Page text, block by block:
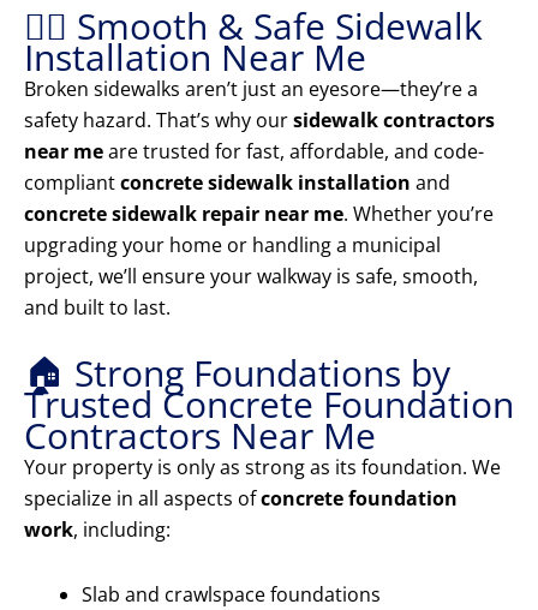
🚶‍♂️ Smooth & Safe Sidewalk
Installation Near Me
Broken sidewalks aren’t just an eyesore—they’re a
safety hazard. That’s why oursidewalk contractors
near meare trusted for fast, affordable, and code-
compliantconcrete sidewalk installation and
concrete sidewalk repair near me. Whether you’re
upgrading your home or handling a municipal
project, we’ll ensure your walkway is safe, smooth,
and built to last.
🏠 Strong Foundations by
Trusted Concrete Foundation
Contractors Near Me
Your property is only as strong as its foundation. We
specialize in all aspects ofconcrete foundation
work, including:
Slab and crawlspace foundations